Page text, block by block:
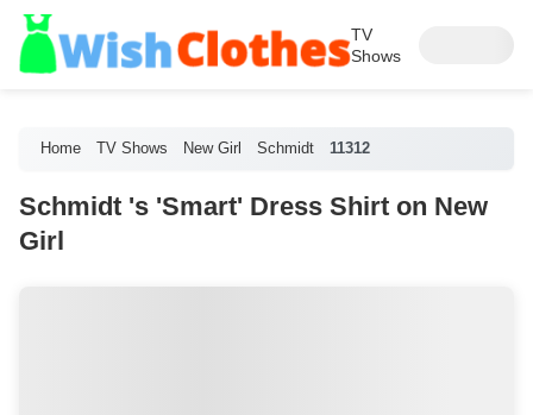
TV
Shows
Home TV Shows New Girl Schmidt 11312
Schmidt 's 'Smart' Dress Shirt on New
Girl